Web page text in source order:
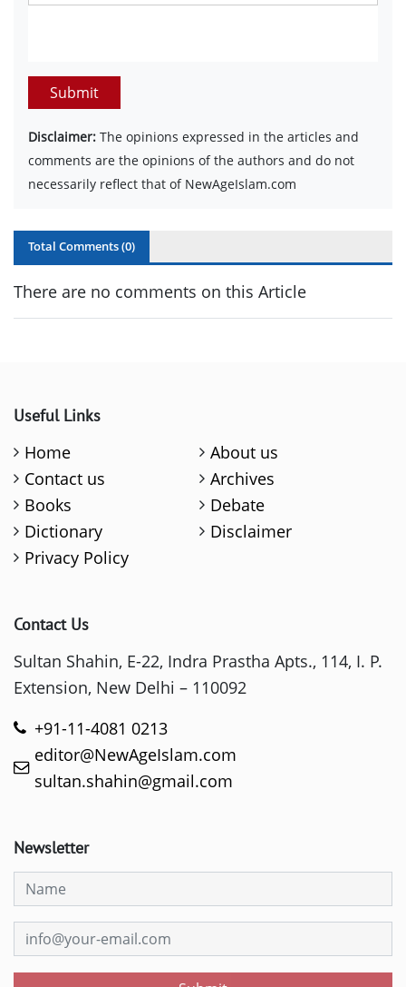
Submit
Disclaimer: The opinions expressed in the articles and
comments are the opinions of the authors and do not
necessarily reflect that of NewAgeIslam.com
Total Comments (0)
There are no comments on this Article
Useful Links
Home
About us
Contact us
Archives
Books
Debate
Dictionary
Disclaimer
Privacy Policy
Contact Us
Sultan Shahin, E-22, Indra Prastha Apts., 114, I. P.
Extension, New Delhi – 110092
+91-11-4081 0213
editor@NewAgeIslam.com
sultan.shahin@gmail.com
Newsletter